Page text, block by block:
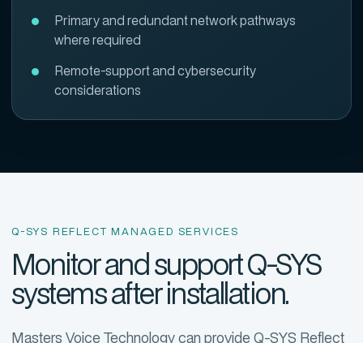
Primary and redundant network pathways
where required
Remote-support and cybersecurity
considerations
Q-SYS REFLECT MANAGED SERVICES
Monitor and support Q-SYS
systems after installation.
Masters Voice Technology can provide Q-SYS Reflect